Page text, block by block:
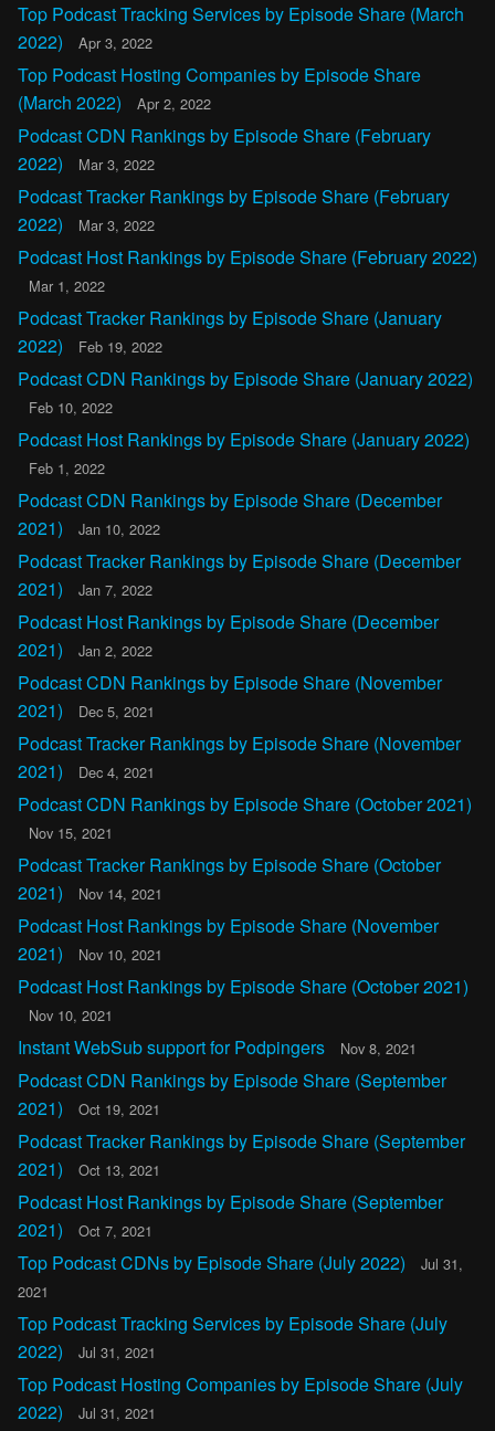
Top Podcast Tracking Services by Episode Share (March
2022)
Apr 3, 2022
Top Podcast Hosting Companies by Episode Share
(March 2022)
Apr 2, 2022
Podcast CDN Rankings by Episode Share (February
2022)
Mar 3, 2022
Podcast Tracker Rankings by Episode Share (February
2022)
Mar 3, 2022
Podcast Host Rankings by Episode Share (February 2022)
Mar 1, 2022
Podcast Tracker Rankings by Episode Share (January
2022)
Feb 19, 2022
Podcast CDN Rankings by Episode Share (January 2022)
Feb 10, 2022
Podcast Host Rankings by Episode Share (January 2022)
Feb 1, 2022
Podcast CDN Rankings by Episode Share (December
2021)
Jan 10, 2022
Podcast Tracker Rankings by Episode Share (December
2021)
Jan 7, 2022
Podcast Host Rankings by Episode Share (December
2021)
Jan 2, 2022
Podcast CDN Rankings by Episode Share (November
2021)
Dec 5, 2021
Podcast Tracker Rankings by Episode Share (November
2021)
Dec 4, 2021
Podcast CDN Rankings by Episode Share (October 2021)
Nov 15, 2021
Podcast Tracker Rankings by Episode Share (October
2021)
Nov 14, 2021
Podcast Host Rankings by Episode Share (November
2021)
Nov 10, 2021
Podcast Host Rankings by Episode Share (October 2021)
Nov 10, 2021
Instant WebSub support for Podpingers Nov 8, 2021
Podcast CDN Rankings by Episode Share (September
2021)
Oct 19, 2021
Podcast Tracker Rankings by Episode Share (September
2021)
Oct 13, 2021
Podcast Host Rankings by Episode Share (September
2021)
Oct 7, 2021
Top Podcast CDNs by Episode Share (July 2022)
Jul 31,
2021
Top Podcast Tracking Services by Episode Share (July
2022)
Jul 31, 2021
Top Podcast Hosting Companies by Episode Share (July
2022)
Jul 31, 2021